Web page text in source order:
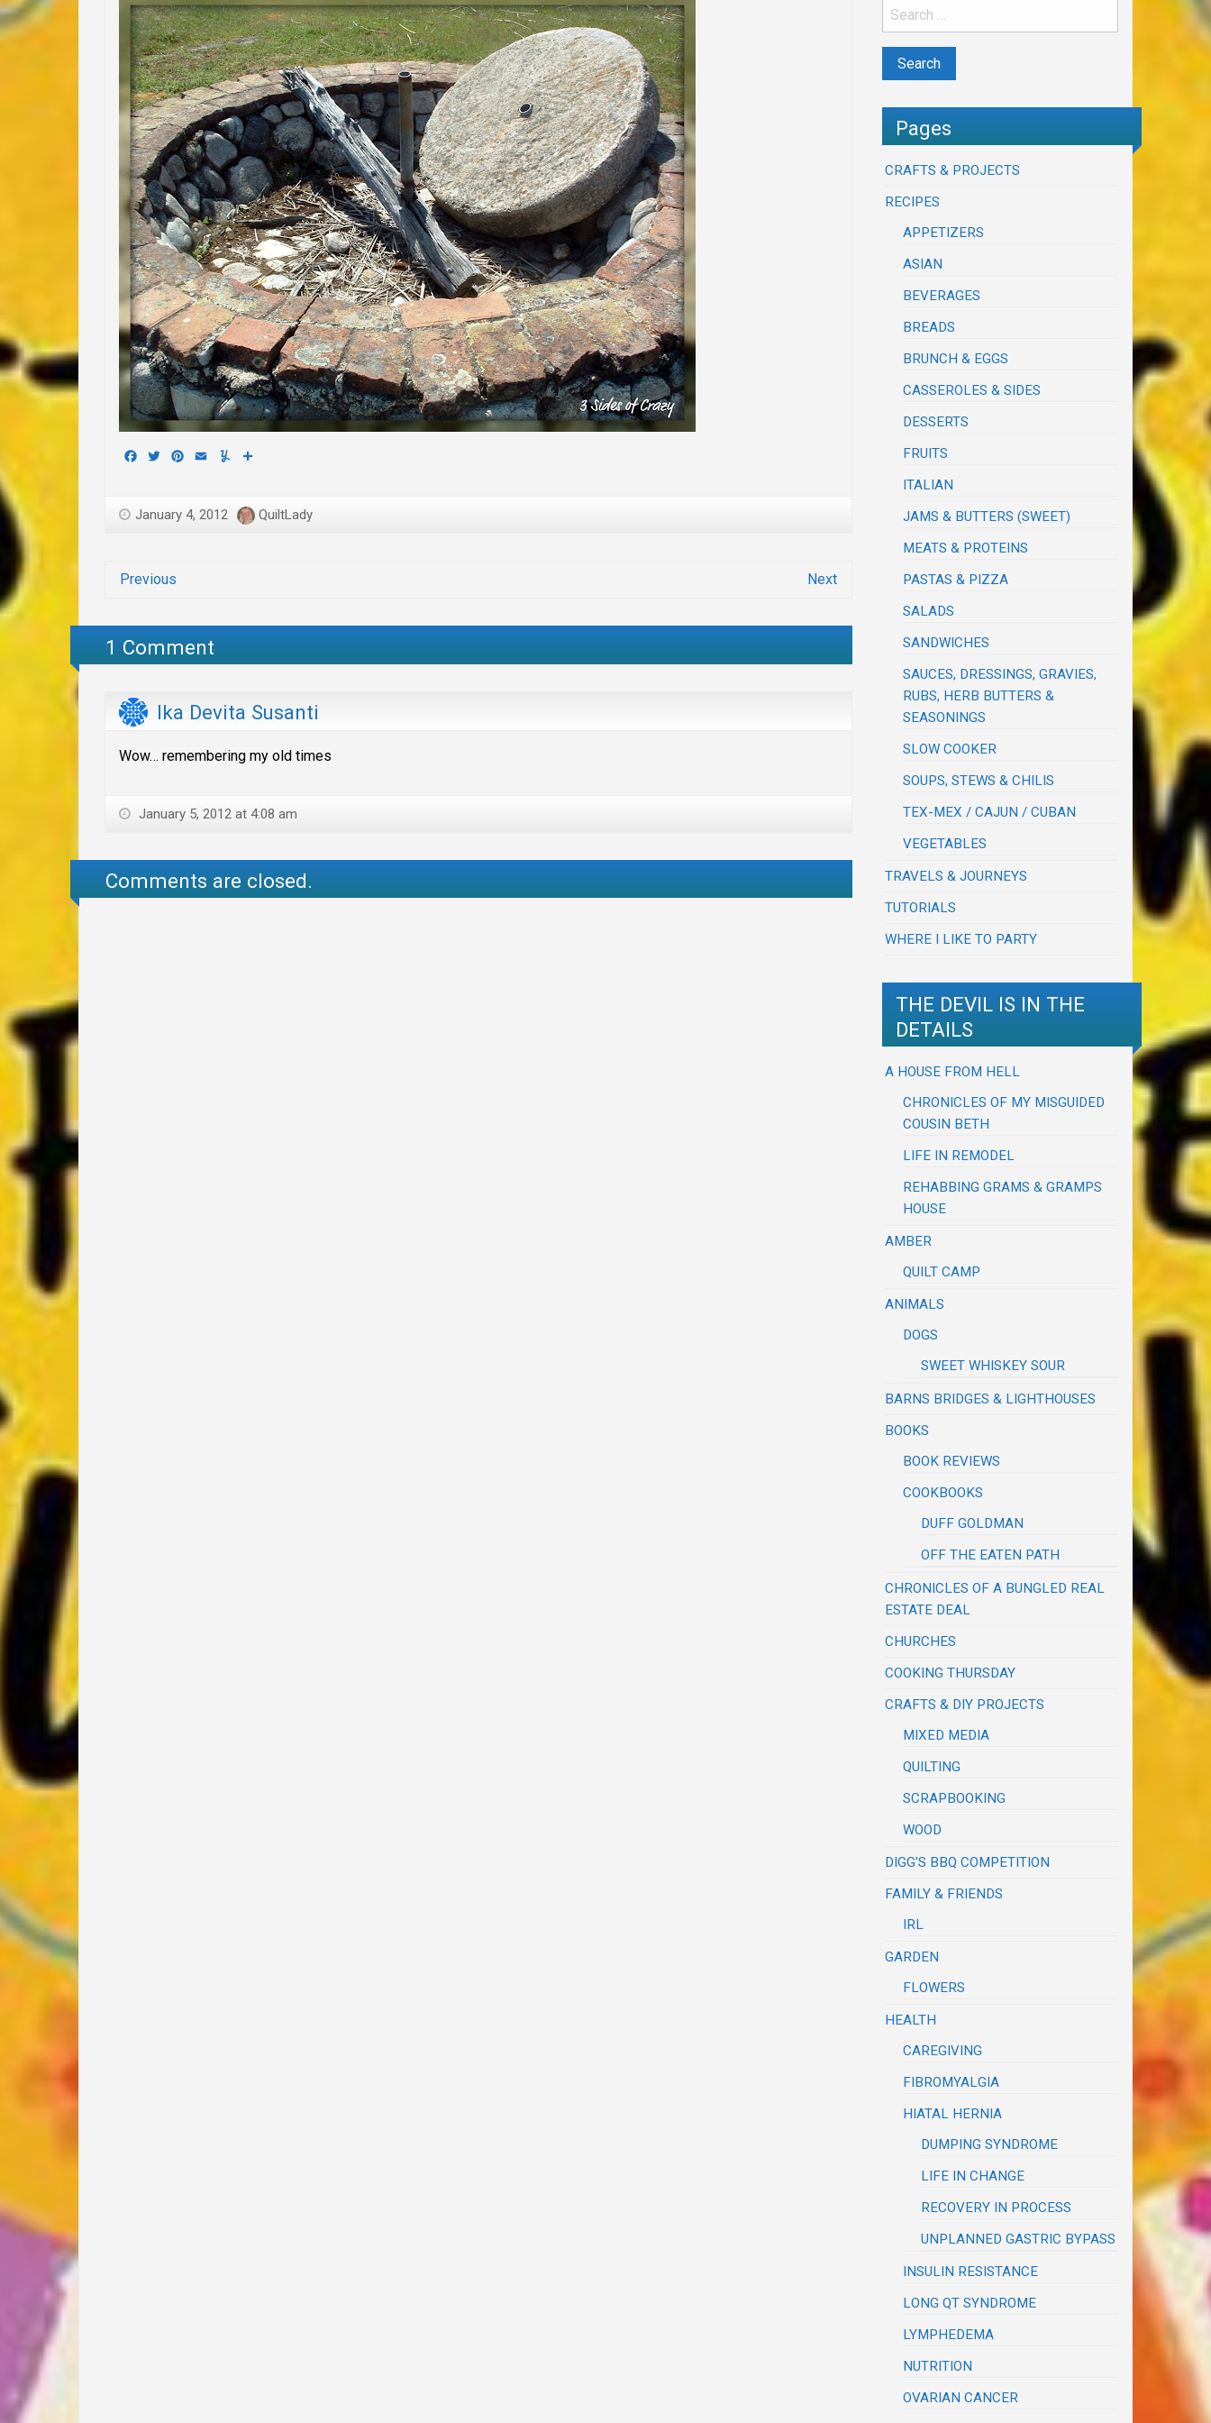
Facebook
TwitterPinterest
Email Yummly
January 4, 2012 QuiltLady
Previous Next
1 Comment
Ika Devita Susanti
Wow… remembering my old times
January 5, 2012 at 4:08 am
Comments are closed.
Pages
CRAFTS & PROJECTS
RECIPES
APPETIZERS
ASIAN
BEVERAGES
BREADS
BRUNCH & EGGS
CASSEROLES & SIDES
DESSERTS
FRUITS
ITALIAN
JAMS & BUTTERS (SWEET)
MEATS & PROTEINS
PASTAS & PIZZA
SALADS
SANDWICHES
SAUCES, DRESSINGS, GRAVIES,
RUBS, HERB BUTTERS &
SEASONINGS
SLOW COOKER
SOUPS, STEWS & CHILIS
TEX-MEX / CAJUN / CUBAN
VEGETABLES
TRAVELS & JOURNEYS
TUTORIALS
WHERE I LIKE TO PARTY
THE DEVIL IS IN THE
DETAILS
A HOUSE FROM HELL
CHRONICLES OF MY MISGUIDED
COUSIN BETH
LIFE IN REMODEL
REHABBING GRAMS & GRAMPS
HOUSE
AMBER
QUILT CAMP
ANIMALS
DOGS
SWEET WHISKEY SOUR
BARNS BRIDGES & LIGHTHOUSES
BOOKS
BOOK REVIEWS
COOKBOOKS
DUFF GOLDMAN
OFF THE EATEN PATH
CHRONICLES OF A BUNGLED REAL
ESTATE DEAL
CHURCHES
COOKING THURSDAY
CRAFTS & DIY PROJECTS
MIXED MEDIA
QUILTING
SCRAPBOOKING
WOOD
DIGG'S BBQ COMPETITION
FAMILY & FRIENDS
IRL
GARDEN
FLOWERS
HEALTH
CAREGIVING
FIBROMYALGIA
HIATAL HERNIA
DUMPING SYNDROME
LIFE IN CHANGE
RECOVERY IN PROCESS
UNPLANNED GASTRIC BYPASS
INSULIN RESISTANCE
LONG QT SYNDROME
LYMPHEDEMA
NUTRITION
OVARIAN CANCER